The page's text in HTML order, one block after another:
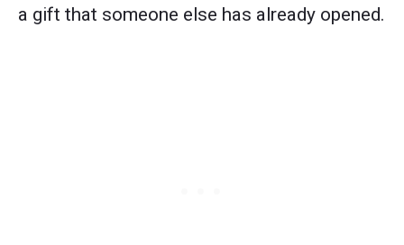
a gift that someone else has already opened.